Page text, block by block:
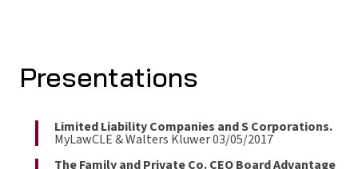
Presentations
Limited Liability Companies and S Corporations.
MyLawCLE & Walters Kluwer 03/05/2017
The Family and Private Co. CEO Board Advantage